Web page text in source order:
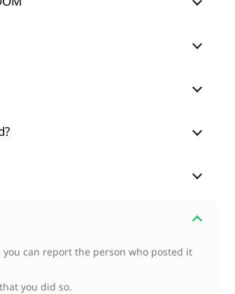
can report the person who posted it
you did so.